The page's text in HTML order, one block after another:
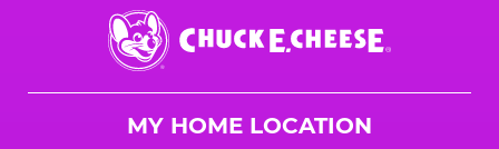
Chuck
E.
Cheese
MY HOME LOCATION